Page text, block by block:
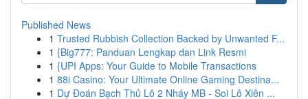
Published News
1 Trusted Rubbish Collection Backed by Unwanted F...
1 {Big777: Panduan Lengkap dan Link Resmi
1 {UPI Apps: Your Guide to Mobile Transactions
1 88i Casino: Your Ultimate Online Gaming Destina...
1 Dự Đoán Bạch Thủ Lô 2 Nháy MB - Soi Lô Xiên ...